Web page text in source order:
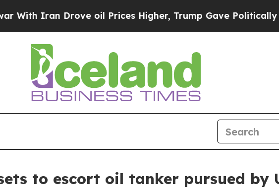
Iran Drove oil Prices Higher, Trump Gave Politically
to escort oil tanker pursued by